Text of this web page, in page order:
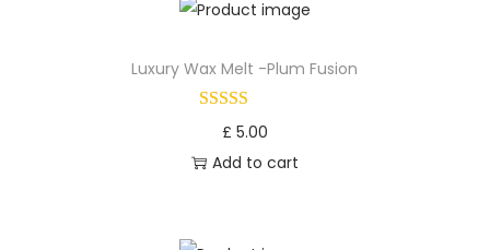
Luxury Wax Melt -Plum Fusion
£ 5.00
Add to cart